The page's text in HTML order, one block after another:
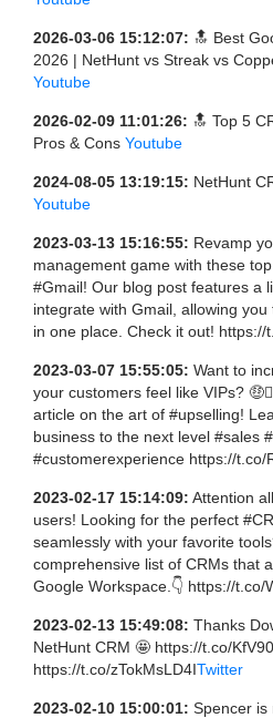
2026-03-06 15:12:07: 🔝 Best
2026 | NetHunt vs Streak vs
Youtube
2026-02-09 11:01:26: 🔝 Top 5
Pros & Cons Youtube
2024-08-05 13:19:15: NetHunt
Youtube
2023-03-13 15:16:55: Revamp
management game with these
#Gmail! Our blog post features a
integrate with Gmail, allowing
in one place. Check it out! https://
2023-03-07 15:55:05: Want to
your customers feel like VIPs?
article on the art of #upselling!
business to the next level #sales
#customerexperience https://t.co/
2023-02-17 15:14:09: Attention
users! Looking for the perfect
seamlessly with your favorite
comprehensive list of CRMs that
Google Workspace.👇 https://t.co/
2023-02-13 15:49:08: Thanks
NetHunt CRM 🤩 https://t.co/
https://t.co/zTokMsLD4ITwitter
2023-02-10 15:00:01: Spencer is